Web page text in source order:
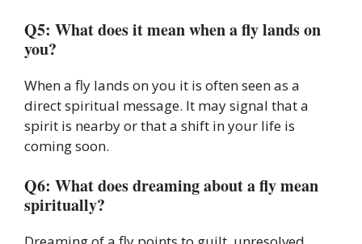
Q5: What does it mean when a fly lands on
you?
When a fly lands on you it is often seen as a
direct spiritual message. It may signal that a
spirit is nearby or that a shift in your life is
coming soon.
Q6: What does dreaming about a fly mean
spiritually?